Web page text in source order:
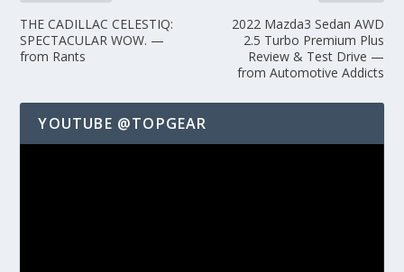
THE CADILLAC CELESTIQ:
SPECTACULAR WOW. —
from Rants
2022 Mazda3 Sedan AWD
2.5 Turbo Premium Plus
Review & Test Drive —
from Automotive Addicts
YOUTUBE @TOPGEAR